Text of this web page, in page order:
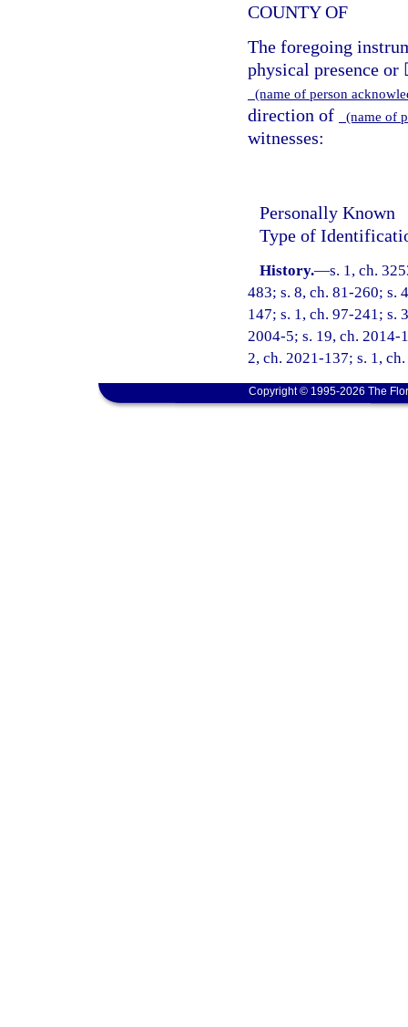
COUNTY OF
The foregoing
physical presence
(name of person
direction of (name of
witnesses:
Personally Known
Type of
History.—s. 1, ch.
483; s. 8, ch. 81-260; s.
147; s. 1, ch. 97-241; s.
2004-5; s. 19, ch. 2014-
2, ch. 2021-137; s. 1,
Copyright © 1995-2026 The